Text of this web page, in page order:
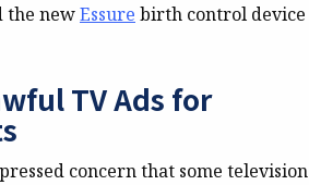
the newEssure birth control device
TV Ads for
concern that some television